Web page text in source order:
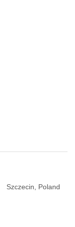
Szczecin, Poland